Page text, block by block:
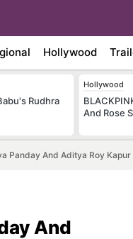
Hollywood
Rudhra
Hollywood
And Rose
Panday And Aditya Roy
And